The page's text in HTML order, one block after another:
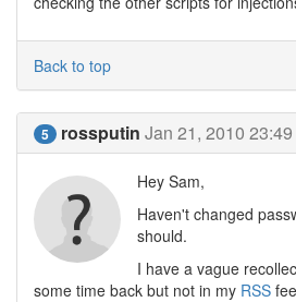
Back to top
5 rossputin Jan 21, 2010 23:49
Hey Sam,
Haven't changed
should.
I have a vague
some time back but not in my RSS